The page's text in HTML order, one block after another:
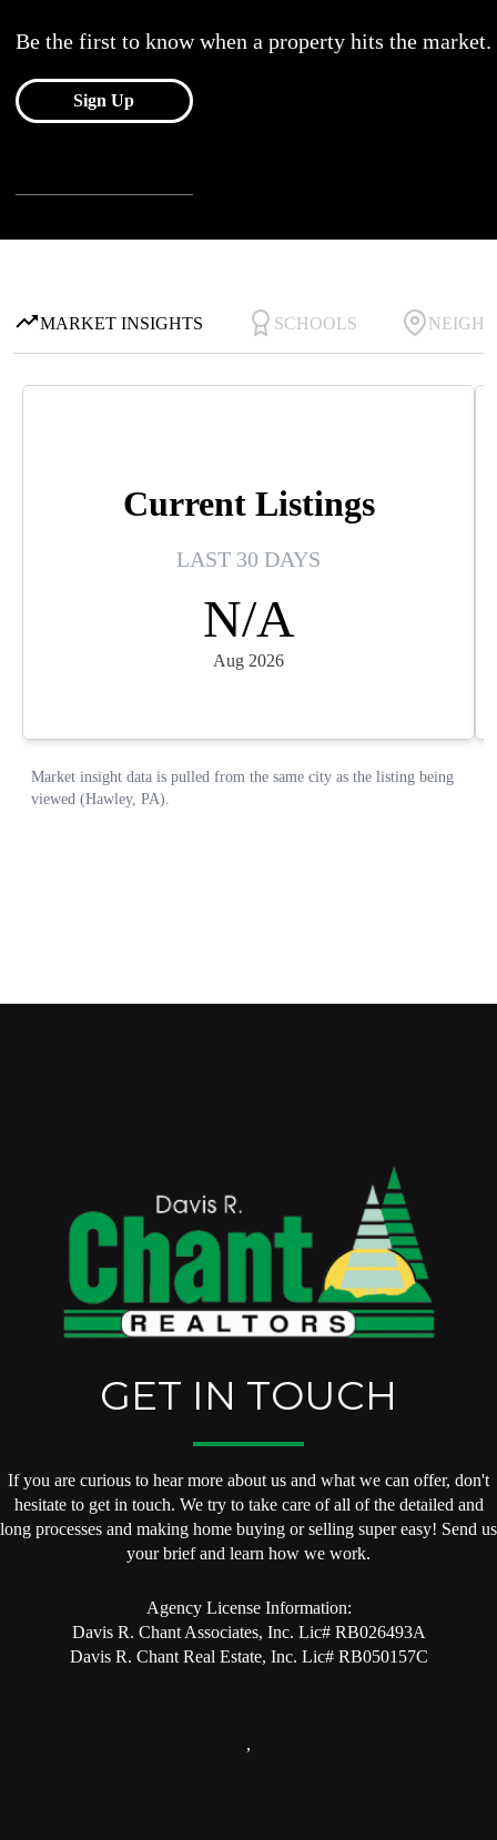
GET IN TOUCH
If you are curious to hear more about us and what we can offer, don't
hesitate to get in touch. We try to take care of all of the detailed and
long processes and making home buying or selling super easy! Send us
your brief and learn how we work.
Agency License Information:
Davis R. Chant Associates, Inc. Lic# RB026493A
Davis R. Chant Real Estate, Inc. Lic# RB050157C
,